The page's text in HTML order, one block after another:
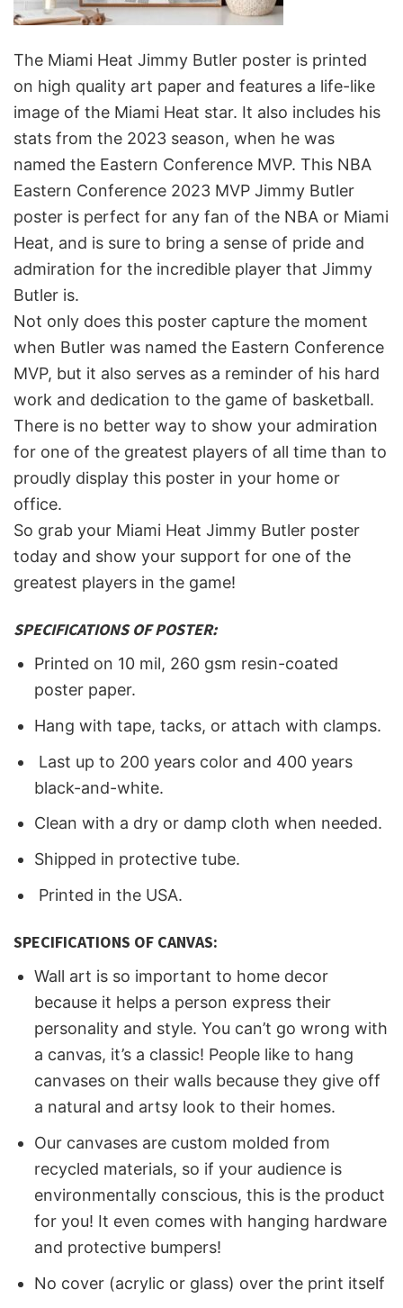
The Miami Heat Jimmy Butler poster is printed
on high quality art paper and features a life-like
image of the Miami Heat star. It also includes his
stats from the 2023 season, when he was
named the Eastern Conference MVP. This NBA
Eastern Conference 2023 MVP Jimmy Butler
poster is perfect for any fan of the NBA or Miami
Heat, and is sure to bring a sense of pride and
admiration for the incredible player that Jimmy
Butler is.
Not only does this poster capture the moment
when Butler was named the Eastern Conference
MVP, but it also serves as a reminder of his hard
work and dedication to the game of basketball.
There is no better way to show your admiration
for one of the greatest players of all time than to
proudly display this poster in your home or
office.
So grab your Miami Heat Jimmy Butler poster
today and show your support for one of the
greatest players in the game!
SPECIFICATIONS OF POSTER:
Printed on 10 mil, 260 gsm resin-coated
poster paper.
Hang with tape, tacks, or attach with clamps.
Last up to 200 years color and 400 years
black-and-white.
Clean with a dry or damp cloth when needed.
Shipped in protective tube.
Printed in the USA.
SPECIFICATIONS OF CANVAS:
Wall art is so important to home decor
because it helps a person express their
personality and style. You can’t go wrong with
a canvas, it’s a classic! People like to hang
canvases on their walls because they give off
a natural and artsy look to their homes.
Our canvases are custom molded from
recycled materials, so if your audience is
environmentally conscious, this is the product
for you! It even comes with hanging hardware
and protective bumpers!
No cover (acrylic or glass) over the print itself